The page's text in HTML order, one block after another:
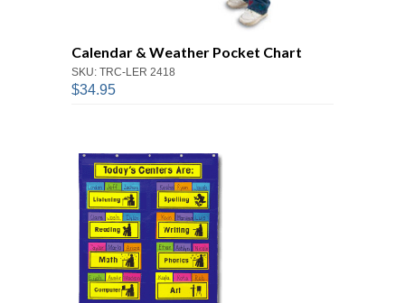
Calendar & Weather Pocket Chart
SKU: TRC-LER 2418
$34.95